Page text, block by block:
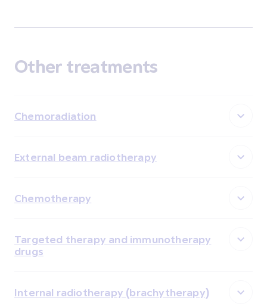
Other treatments
Chemoradiation
External beam radiotherapy
Chemotherapy
Targeted therapy and immunotherapy
drugs
Internal radiotherapy (brachytherapy)